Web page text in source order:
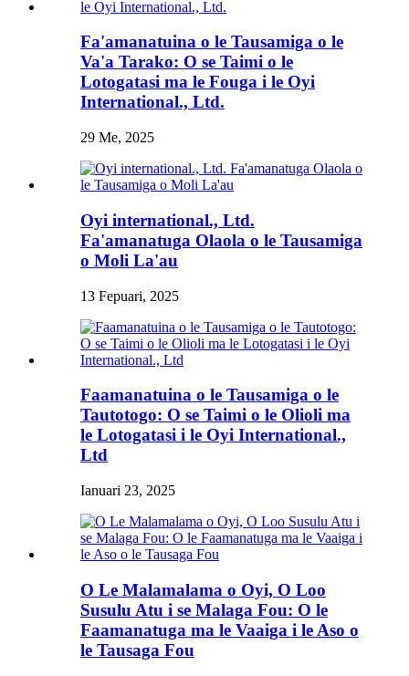
Fa'amanatuina o le Tausamiga o le
Va'a Tarako: O se Taimi o le
Lotogatasi ma le Fouga i le Oyi
International., Ltd.
29 Me, 2025
Oyi international., Ltd.
Fa'amanatuga Olaola o le Tausamiga
o Moli La'au
13 Fepuari, 2025
Faamanatuina o le Tausamiga o le
Tautotogo: O se Taimi o le Olioli ma
le Lotogatasi i le Oyi International.,
Ltd
Ianuari 23, 2025
O Le Malamalama o Oyi, O Loo
Susulu Atu i se Malaga Fou: O le
Faamanatuga ma le Vaaiga i le Aso o
le Tausaga Fou